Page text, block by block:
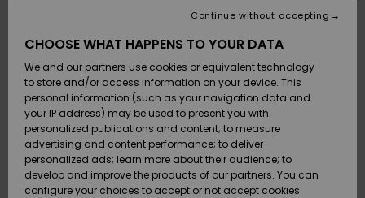
Skor & Flip-
flops
Suft/vatten
Snö
Skor & Flip-
flops
Suft/vatten
Snö
Highlights
Snö
SURF
Surfbutik
Highlights
Webbforum
SNOW
Vinterbutik
Vinterbutik
dam
Höjdpunkter
SALE ON
SALE
Outlet
Dam
Payment
Quiksilver
Freedom
Data Protection
CHOOSE WHAT HAPPENS TO YOUR DATA
We and our partners use cookies or equivalent technology
to store and/or access information on your device. This
personal information (such as your navigation data and
your IP address) may be used to present you with
personalized publications and content; to measure
advertising and content performance; to deliver
personalized ads; learn more about their audience; to
develop and improve the products of our partners. You can
configure your choices to accept or not accept cookies
Continue without accepting